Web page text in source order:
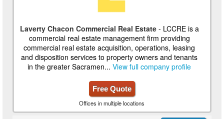
Laverty Chacon Commercial Real Estate- LCCRE is a
commercial real estate management firm providing
commercial real estate acquisition, operations, leasing
and disposition services to property owners and tenants
in the greater Sacramen...View full company profile
Free Quote
Offices in multiple locations